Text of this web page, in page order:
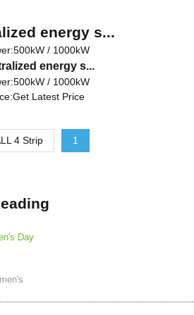
energy s...
/ 1000kW
energy s...
/ 1000kW
Get Latest Price
4 Strip 1
Day